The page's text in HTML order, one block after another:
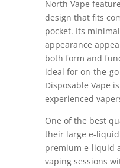
North Vape
design that fits
pocket. Its
appearance
both form and
ideal for on-the-
Disposable Vape
experienced
One of the best
their large e-
premium e-liquid
vaping sessions